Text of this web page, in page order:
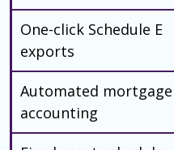
One-click Schedule E
exports
Automated mortgage
accounting